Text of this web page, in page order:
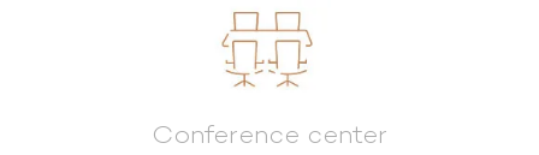
Conference center